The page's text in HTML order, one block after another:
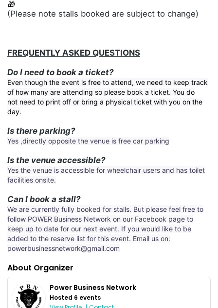
(Please note stalls booked are subject to change)
FREQUENTLY ASKED QUESTIONS
Do I need to book a ticket?
Even though the event is free to attend, we need to keep track
of how many are attending so please book a ticket. You do
not need to print off or bring a physical ticket with you on the
day.
Is there parking?
Yes ,directly opposite the venue is free car parking
Is the venue accessible?
Yes the venue is accessible for wheelchair users and has toilet
facilities onsite.
Can I book a stall?
We are currently fully booked for stalls. But please feel free to
follow POWER Business Network on our Facebook page to
keep up to date for our next event. If you would like to be
added to the reserve list for this event. Email us on:
powerbusinessnetwork@gmail.com
About Organizer
Power Business Network
Hosted 6 events